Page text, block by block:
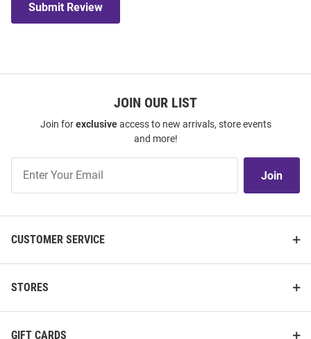
Submit Review
JOIN OUR LIST
Join forexclusiveaccess to new arrivals, store events
and more!
Our
Join
CUSTOMER SERVICE
STORES
GIFT CARDS